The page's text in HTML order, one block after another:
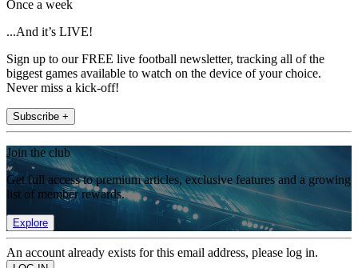
Once a week
...And it’s LIVE!
Sign up to our FREE live football newsletter, tracking all of the
biggest games available to watch on the device of your choice.
Never miss a kick-off!
Subscribe +
Join the club
Get full access to premium articles, exclusive features and a growing
list of member rewards.
Explore
An account already exists for this email address, please log in.